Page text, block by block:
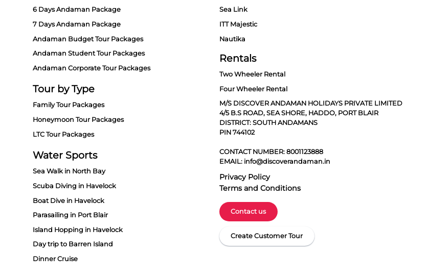
6 Days Andaman Package
7 Days Andaman Package
Andaman Budget Tour Packages
Andaman Student Tour Packages
Andaman Corporate Tour Packages
Tour by Type
Family Tour Packages
Honeymoon Tour Packages
LTC Tour Packages
Water Sports
Sea Walk in North Bay
Scuba Diving in Havelock
Boat Dive in Havelock
Parasailing in Port Blair
Island Hopping in Havelock
Day trip to Barren Island
Dinner Cruise
Sea Link
ITT Majestic
Nautika
Rentals
Two Wheeler Rental
Four Wheeler Rental
M/S DISCOVER ANDAMAN HOLIDAYS PRIVATE LIMITED
4/5 B.S ROAD, SEA SHORE, HADDO, PORT BLAIR
DISTRICT: SOUTH ANDAMANS
PIN 744102
CONTACT NUMBER: 8001123888
EMAIL: info@discoverandaman.in
Privacy Policy
Terms and Conditions
Contact us
Create Customer Tour